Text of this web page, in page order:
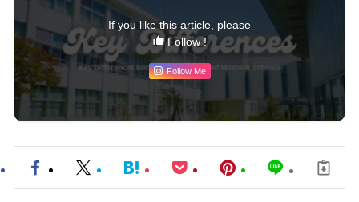
If you like this article, please
Follow !
Follow Me